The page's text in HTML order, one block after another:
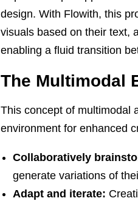
design. With Flowith, this
visuals based on their text,
enabling a fluid transition
The Multimodal
This concept of multimodal
environment for enhanced
Collaboratively
generate variations of
Adapt and iterate: